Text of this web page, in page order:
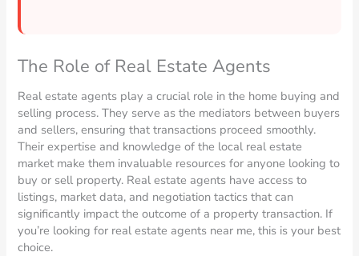
The Role of Real Estate Agents
Real estate agents play a crucial role in the home buying and
selling process. They serve as the mediators between buyers
and sellers, ensuring that transactions proceed smoothly.
Their expertise and knowledge of the local real estate
market make them invaluable resources for anyone looking to
buy or sell property. Real estate agents have access to
listings, market data, and negotiation tactics that can
significantly impact the outcome of a property transaction. If
you’re looking for real estate agents near me, this is your best
choice.